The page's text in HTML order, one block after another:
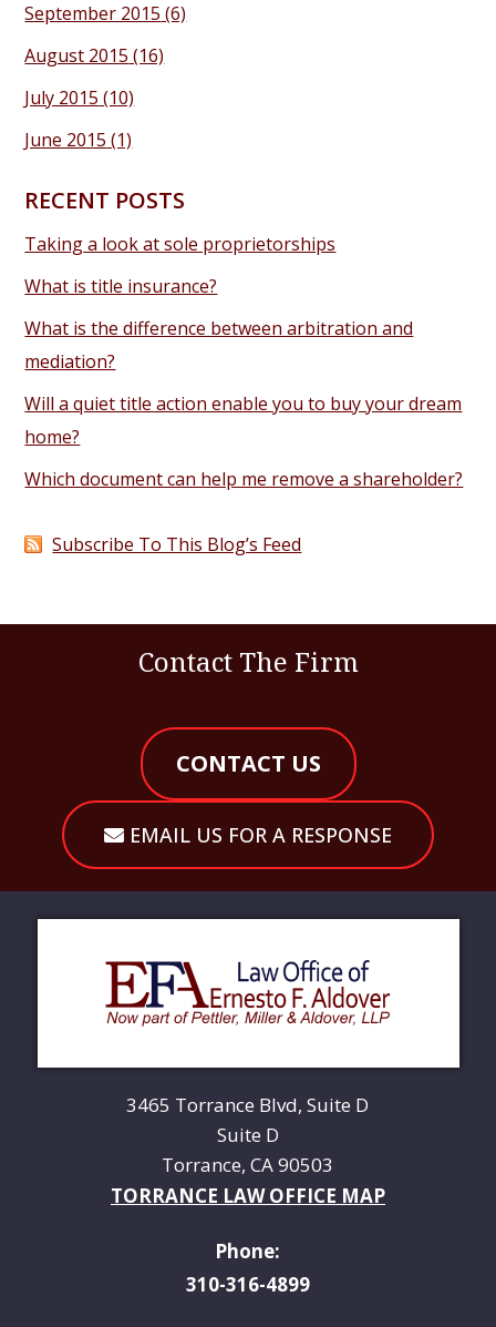
September 2015 (6)
August 2015 (16)
July 2015 (10)
June 2015 (1)
RECENT POSTS
Taking a look at sole proprietorships
What is title insurance?
What is the difference between arbitration and
mediation?
Will a quiet title action enable you to buy your dream
home?
Which document can help me remove a shareholder?
Subscribe To This Blog’s Feed
Contact The Firm
CONTACT US
EMAIL US FOR A RESPONSE
3465 Torrance Blvd, Suite D
Suite D
Torrance, CA 90503
TORRANCE LAW OFFICE MAP
Phone:
310-316-4899